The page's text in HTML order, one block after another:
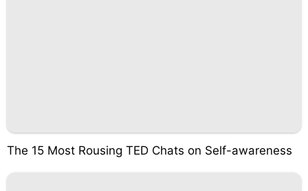
The 15 Most Rousing TED Chats on Self-awareness